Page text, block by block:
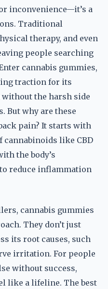
inconvenience—it’s a
Traditional
therapy, and even
people searching
cannabis gummies,
traction for its
the harsh side
But why are these
pain? It starts with
cannabinoids like CBD
the body’s
reduce inflammation
cannabis gummies
They don’t just
its root causes, such
irritation. For people
without success,
like a lifeline. The best